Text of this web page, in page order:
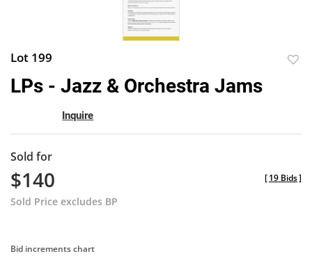
Lot 199
LPs - Jazz & Orchestra Jams
Inquire
Sold for
$140
Sold Price excludes BP
[19 Bids]
Bid increments chart